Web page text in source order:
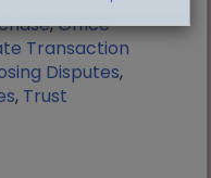
,Office
Transaction
Disputes,
, Trust